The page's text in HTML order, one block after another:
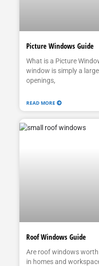
Picture Windows Guide
What is a Picture
window is simply a
openings,
READ MORE
Roof Windows Guide
Are roof windows
in homes and